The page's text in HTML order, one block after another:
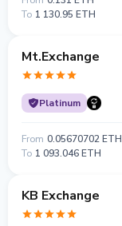
To 1 130.95 ETH
Mt.Exchange
Platinum
From 0.05670702 ETH
To 1 093.046 ETH
KB Exchange